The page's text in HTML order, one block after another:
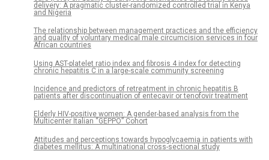
delivery: A pragmatic cluster-randomized controlled trial in Kenya
and Nigeria
The relationship between management practices and the efficiency
and quality of voluntary medical male circumcision services in four
African countries
Using AST-platelet ratio index and fibrosis 4 index for detecting
chronic hepatitis C in a large-scale community screening
Incidence and predictors of retreatment in chronic hepatitis B
patients after discontinuation of entecavir or tenofovir treatment
Elderly HIV-positive women: A gender-based analysis from the
Multicenter Italian “GEPPO” Cohort
Attitudes and perceptions towards hypoglycaemia in patients with
diabetes mellitus: A multinational cross-sectional study